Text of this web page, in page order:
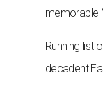
memorable
Running list
decadent